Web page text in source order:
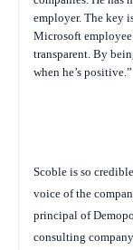
employer. The key
Microsoft
transparent. By
when he’s positive.”
Scoble is so
voice of the
principal of
consulting